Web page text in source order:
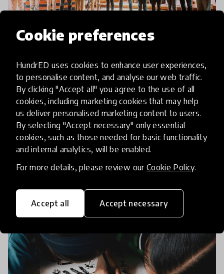
Cookie preferences
HundrED uses cookies to enhance user experiences,
to personalise content, and analyse our web traffic.
By clicking "Accept all" you agree to the use of all
cookies, including marketing cookies that may help
us deliver personalised marketing content to users.
By selecting "Accept necessary" only essential
cookies, such as those needed for basic functionality
and internal analytics, will be enabled.
For more details, please review our Cookie Policy.
Accept all Accept necessary
article
Social and Emotional Learning
(SEL) is at the Heart of Learning
Are our schools doing enough to support the
emotional and social development of our young
people? Discover how Social and Emotional
Learning (SEL) is revolutionizing education, with